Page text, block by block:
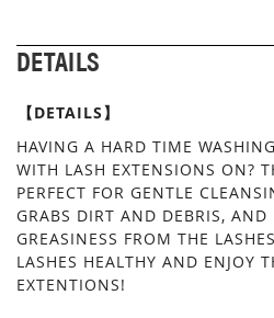
DETAILS
【DETAILS】
HAVING A HARD TIME
WITH LASH EXTENSIONS ON?
PERFECT FOR GENTLE
GRABS DIRT AND DEBRIS, AND
GREASINESS FROM THE
LASHES HEALTHY AND ENJOY
EXTENTIONS!